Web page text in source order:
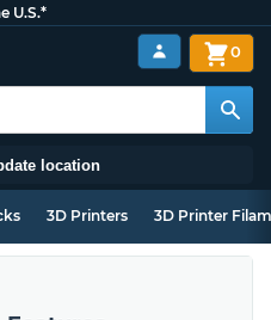
U.S.*
location
0
3D Printers 3D Printer